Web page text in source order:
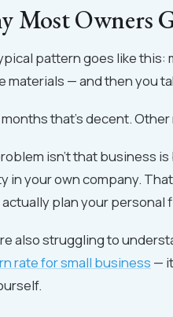
Most Owners
pattern goes like this:
materials — and then you
that's decent.
isn't that business
in your own company.
plan your
also struggling to
rate for small business —